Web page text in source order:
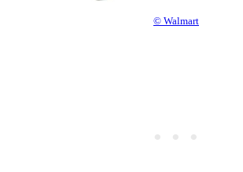
© Walmart